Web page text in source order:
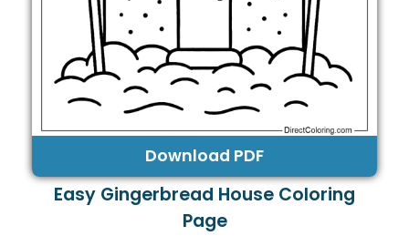
Download PDF
Easy Gingerbread House Coloring
Page